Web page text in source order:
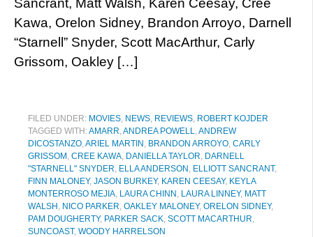
Sancrant, Matt Walsh, Karen Ceesay, Cree
Kawa, Orelon Sidney, Brandon Arroyo, Darnell
“Starnell” Snyder, Scott MacArthur, Carly
Grissom, Oakley […]
FILED UNDER: MOVIES, NEWS, REVIEWS, ROBERT KOJDER
TAGGED WITH:AMARR,ANDREA POWELL,ANDREW
DICOSTANZO,ARIEL MARTIN , BRANDON ARROYO, CARLY
GRISSOM , CREE KAWA, DANIELLA TAYLOR, DARNELL
"STARNELL" SNYDER, ELLA ANDERSON , ELLIOTT SANCRANT,
FINN MALONEY, JASON BURKEY, KAREN CEESAY, KEYLA
MONTERROSO MEJIA, LAURA CHINN , LAURA LINNEY, MATT
WALSH , NICO PARKER, OAKLEY MALONEY, ORELON SIDNEY,
PAM DOUGHERTY, PARKER SACK, SCOTT MACARTHUR,
SUNCOAST, WOODY HARRELSON